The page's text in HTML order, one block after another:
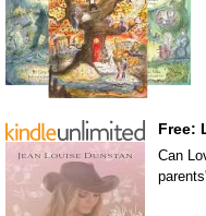
Free:
Can